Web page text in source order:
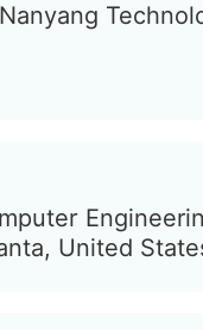
United